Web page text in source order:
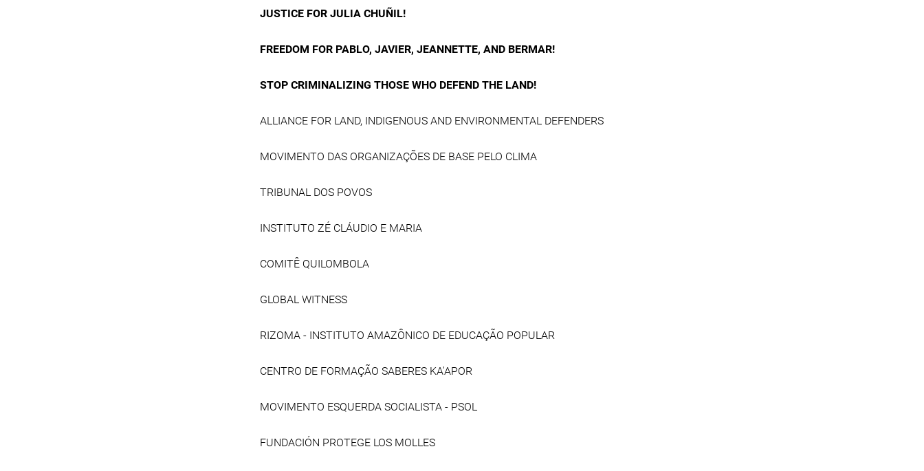
JUSTICE FOR JULIA CHUÑIL!
FREEDOM FOR PABLO, JAVIER, JEANNETTE, AND BERMAR!
STOP CRIMINALIZING THOSE WHO DEFEND THE LAND!
ALLIANCE FOR LAND, INDIGENOUS AND ENVIRONMENTAL DEFENDERS
MOVIMENTO DAS ORGANIZAÇÕES DE BASE PELO CLIMA
TRIBUNAL DOS POVOS
INSTITUTO ZÉ CLÁUDIO E MARIA
COMITÊ QUILOMBOLA
GLOBAL WITNESS
RIZOMA - INSTITUTO AMAZÔNICO DE EDUCAÇÃO POPULAR
CENTRO DE FORMAÇÃO SABERES KA'APOR
MOVIMENTO ESQUERDA SOCIALISTA - PSOL
FUNDACIÓN PROTEGE LOS MOLLES